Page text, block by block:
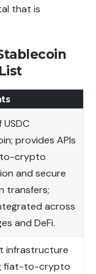
that is
USDC
provides APIs
crypto
and secure
transfers;
across
and DeFi.
infrastructure
fiat-to-crypto